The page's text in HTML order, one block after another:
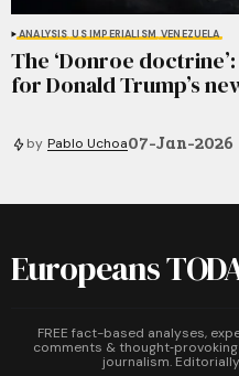
ANALYSIS US IMPERIALISM VENEZUELA
The ‘Donroe
for Donald Trump’s
by Pablo Uchoa07-Jan-2026
Europeans
FREE fact-based analyses,
comments &
journalism.